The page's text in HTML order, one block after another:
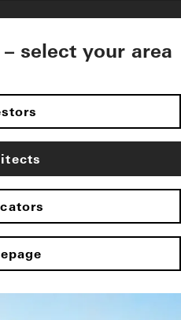
select your area